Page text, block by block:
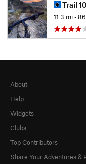
Trail 100
11.3 mi•
About
Help
Widgets
Clubs
Top Contributors
Share Your Adventures &